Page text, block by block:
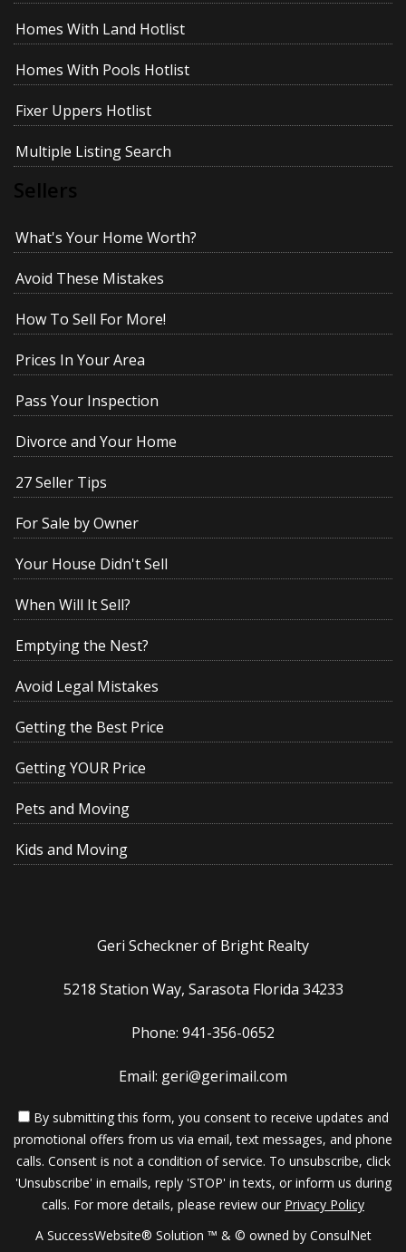
Homes With Land Hotlist
Homes With Pools Hotlist
Fixer Uppers Hotlist
Multiple Listing Search
Sellers
What's Your Home Worth?
Avoid These Mistakes
How To Sell For More!
Prices In Your Area
Pass Your Inspection
Divorce and Your Home
27 Seller Tips
For Sale by Owner
Your House Didn't Sell
When Will It Sell?
Emptying the Nest?
Avoid Legal Mistakes
Getting the Best Price
Getting YOUR Price
Pets and Moving
Kids and Moving
Geri Scheckner of Bright Realty
5218 Station Way, Sarasota Florida 34233
Phone: 941-356-0652
Email: geri@gerimail.com
By submitting this form, you consent to receive updates and
promotional offers from us via email, text messages, and phone
calls. Consent is not a condition of service. To unsubscribe, click
'Unsubscribe' in emails, reply 'STOP' in texts, or inform us during
calls. For more details, please review our Privacy Policy
A SuccessWebsite® Solution ™ & © owned by ConsulNet